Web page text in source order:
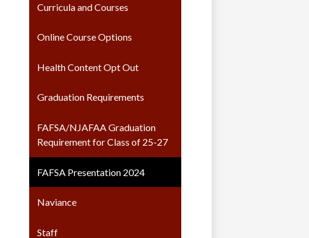
new
in
new
Curricula and Courses
Online Course Options
Health Content Opt Out
Graduation Requirements
FAFSA/NJAFAA Graduation
Requirement for Class of 25-27
FAFSA Presentation 2024
Naviance
Staff